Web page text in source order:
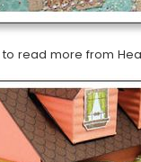
to read more from